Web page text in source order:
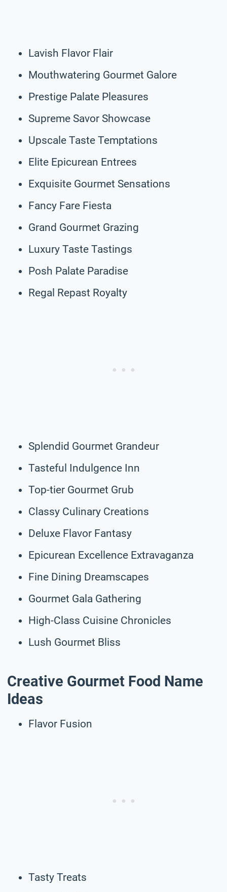
Lavish Flavor Flair
Mouthwatering Gourmet Galore
Prestige Palate Pleasures
Supreme Savor Showcase
Upscale Taste Temptations
Elite Epicurean Entrees
Exquisite Gourmet Sensations
Fancy Fare Fiesta
Grand Gourmet Grazing
Luxury Taste Tastings
Posh Palate Paradise
Regal Repast Royalty
Splendid Gourmet Grandeur
Tasteful Indulgence Inn
Top-tier Gourmet Grub
Classy Culinary Creations
Deluxe Flavor Fantasy
Epicurean Excellence Extravaganza
Fine Dining Dreamscapes
Gourmet Gala Gathering
High-Class Cuisine Chronicles
Lush Gourmet Bliss
Creative Gourmet Food Name
Ideas
Flavor Fusion
Tasty Treats